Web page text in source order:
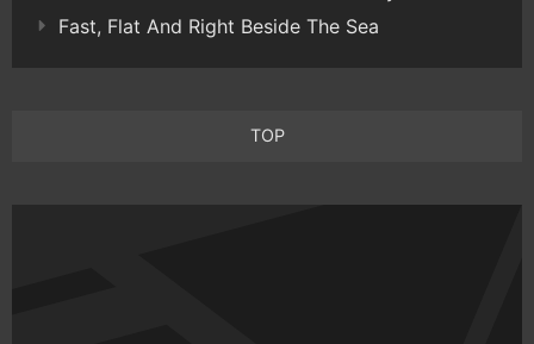
Fast, Flat And Right Beside The Sea
TOP